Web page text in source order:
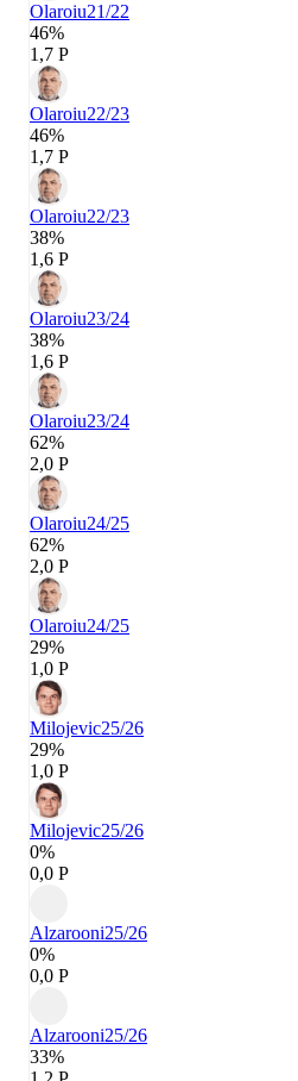
Olaroiu21/22
46%
1,7 P
Olaroiu22/23
46%
1,7 P
Olaroiu22/23
38%
1,6 P
Olaroiu23/24
38%
1,6 P
Olaroiu23/24
62%
2,0 P
Olaroiu24/25
62%
2,0 P
Olaroiu24/25
29%
1,0 P
Milojevic25/26
29%
1,0 P
Milojevic25/26
0%
0,0 P
Alzarooni25/26
0%
0,0 P
Alzarooni25/26
33%